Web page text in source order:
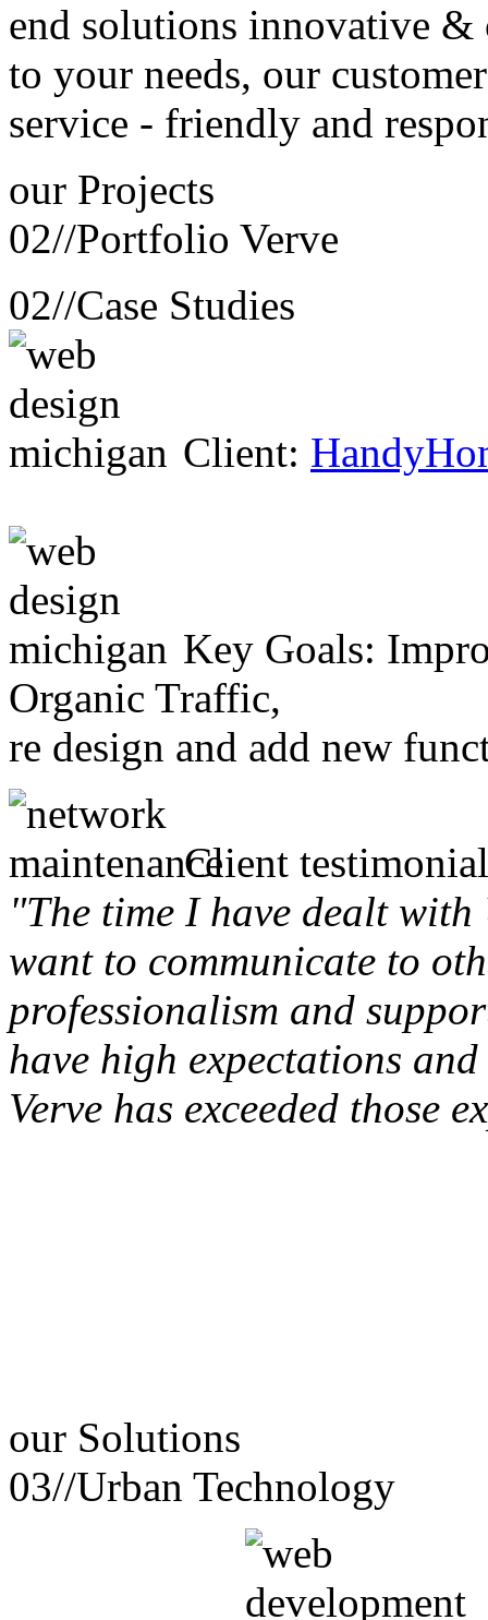
end solutions innovative &
to your needs, our customer
service - friendly and
our Projects
02//Portfolio Verve
02//Case Studies
Client:
Key Goals:
Organic Traffic,
re design and add new
Client
"The time I have dealt
want to communicate to
professionalism and
have high expectations
Verve has exceeded those
our Solutions
03//Urban Technology